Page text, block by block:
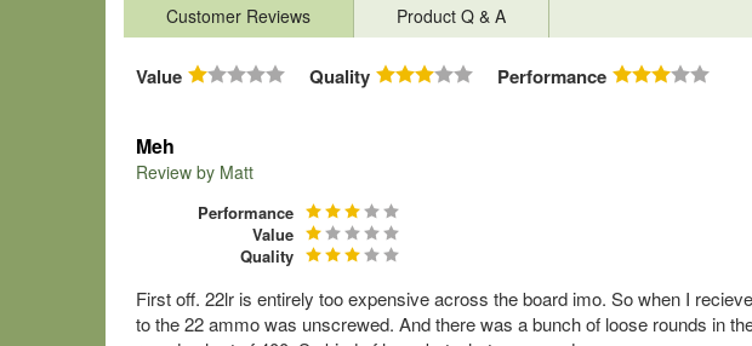
Customer Reviews Product Q & A
Value Quality Performance
Meh
Review by Matt
Performance
Value
Quality
First off. 22lr is entirely too expensive across the board imo. So when I
to the 22 ammo was unscrewed. And there was a bunch of loose rounds in